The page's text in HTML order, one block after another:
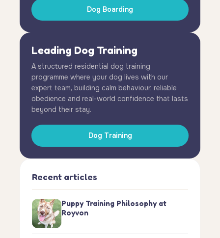
Dog Boarding
Leading Dog Training
A structured residential dog training
programme where your dog lives with our
expert team, building calm behaviour, reliable
obedience and real-world confidence that lasts
beyond their stay.
Dog Training
Recent articles
Puppy Training Philosophy at
Royvon